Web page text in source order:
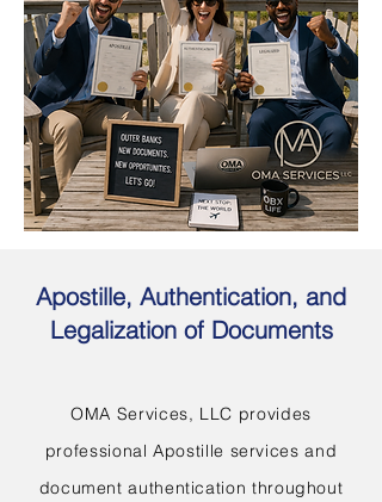
Apostille, Authentication, and
Legalization of Documents
OMA Services, LLC provides
professional Apostille services and
document authentication throughout